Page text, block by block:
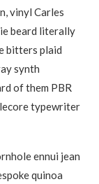
vinyl Carles
beard literally
bitters plaid
synth
of them PBR
typewriter
ennui jean
quinoa